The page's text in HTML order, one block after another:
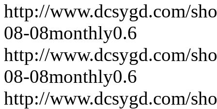
http://www.dcsygd.com/
08-08monthly0.6
http://www.dcsygd.com/
08-08monthly0.6
http://www.dcsygd.com/